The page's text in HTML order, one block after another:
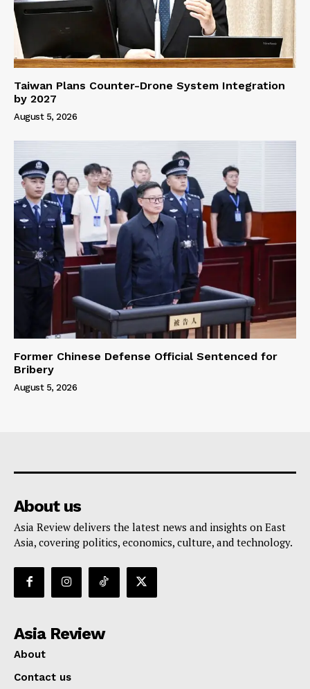
Taiwan Plans Counter-Drone System Integration
by 2027
August 5, 2026
Former Chinese Defense Official Sentenced for
Bribery
August 5, 2026
About us
Asia Review delivers the latest news and insights on East
Asia, covering politics, economics, culture, and technology.
Asia Review
About
Contact us